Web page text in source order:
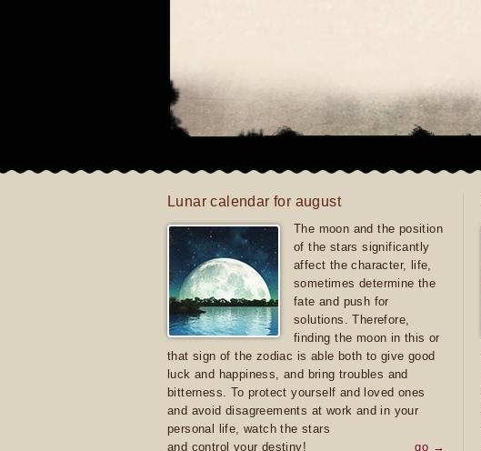
Lunar calendar for august
The moon and the position
of the stars significantly
affect the character, life,
sometimes determine the
fate and push for
solutions. Therefore,
finding the moon in this or
that sign of the zodiac is able both to give good
luck and happiness, and bring troubles and
bitterness. To protect yourself and loved ones
and avoid disagreements at work and in your
personal life, watch the stars
and control your destiny!
go →